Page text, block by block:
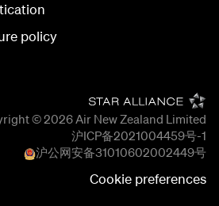
policy
© 2026Air New Zealand Limited
沪ICP备2021004459号-1
沪公网安备31010602002449号
Cookie preferences